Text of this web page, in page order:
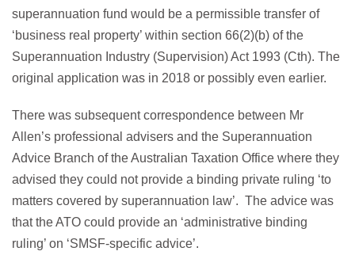
superannuation fund would be a permissible transfer of
‘business real property’ within section 66(2)(b) of the
Superannuation Industry (Supervision) Act 1993 (Cth). The
original application was in 2018 or possibly even earlier.
There was subsequent correspondence between Mr
Allen’s professional advisers and the Superannuation
Advice Branch of the Australian Taxation Office where they
advised they could not provide a binding private ruling ‘to
matters covered by superannuation law’. The advice was
that the ATO could provide an ‘administrative binding
ruling’ on ‘SMSF-specific advice’.